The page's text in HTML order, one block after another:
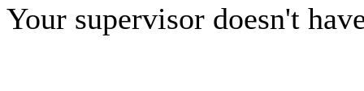
Your supervisor doesn't